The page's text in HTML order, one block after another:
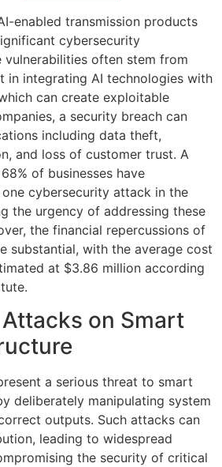
enabled transmission products
cybersecurity
vulnerabilities often stem from
in integrating AI technologies with
can create exploitable
a security breach can
including data theft,
and loss of customer trust. A
of businesses have
cybersecurity attack in the
the urgency of addressing these
the financial repercussions of
substantial, with the average cost
at $3.86 million according
on Smart
a serious threat to smart
deliberately manipulating system
outputs. Such attacks can
leading to widespread
the security of critical